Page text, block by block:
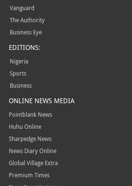
Vanguard
The Authority
Business Eye
EDITIONS:
Nigeria
Sports
Business
ONLINE NEWS MEDIA
Pointblank News
Huhu Online
Sharpedge News
News Diary Online
Global Village Extra
Premium Times